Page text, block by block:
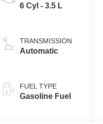
6 Cyl - 3.5 L
TRANSMISSION
Automatic
FUEL TYPE
Gasoline Fuel